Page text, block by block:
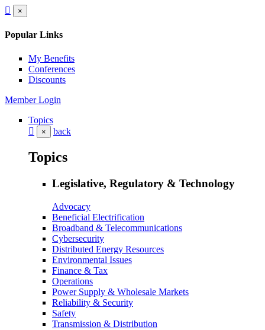
×
Popular Links
My Benefits
Conferences
Discounts
Member Login
Topics
× back
Topics
Legislative, Regulatory & Technology
Advocacy
Beneficial Electrification
Broadband & Telecommunications
Cybersecurity
Distributed Energy Resources
Environmental Issues
Finance & Tax
Operations
Power Supply & Wholesale Markets
Reliability & Security
Safety
Transmission & Distribution